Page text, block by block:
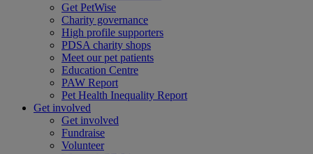
Get PetWise
Charity governance
High profile supporters
PDSA charity shops
Meet our pet patients
Education Centre
PAW Report
Pet Health Inequality Report
Get involved
Get involved
Fundraise
Volunteer